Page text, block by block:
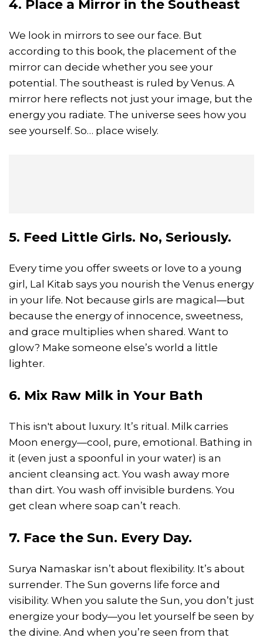
4. Place a Mirror in the Southeast
We look in mirrors to see our face. But
according to this book, the placement of the
mirror can decide whether you see your
potential. The southeast is ruled by Venus. A
mirror here reflects not just your image, but the
energy you radiate. The universe sees how you
see yourself. So… place wisely.
5. Feed Little Girls. No, Seriously.
Every time you offer sweets or love to a young
girl, Lal Kitab says you nourish the Venus energy
in your life. Not because girls are magical—but
because the energy of innocence, sweetness,
and grace multiplies when shared. Want to
glow? Make someone else’s world a little
lighter.
6. Mix Raw Milk in Your Bath
This isn't about luxury. It’s ritual. Milk carries
Moon energy—cool, pure, emotional. Bathing in
it (even just a spoonful in your water) is an
ancient cleansing act. You wash away more
than dirt. You wash off invisible burdens. You
get clean where soap can’t reach.
7. Face the Sun. Every Day.
Surya Namaskar isn’t about flexibility. It’s about
surrender. The Sun governs life force and
visibility. When you salute the Sun, you don’t just
energize your body—you let yourself be seen by
the divine. And when you’re seen from that